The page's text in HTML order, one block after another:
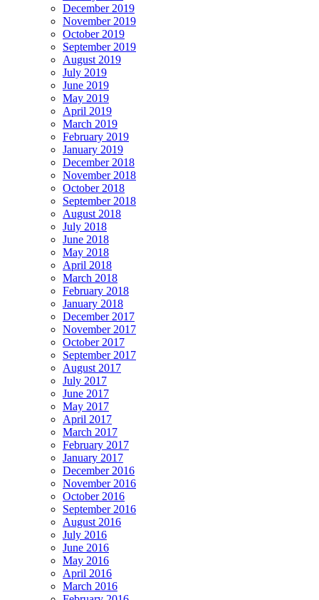
December 2019
November 2019
October 2019
September 2019
August 2019
July 2019
June 2019
May 2019
April 2019
March 2019
February 2019
January 2019
December 2018
November 2018
October 2018
September 2018
August 2018
July 2018
June 2018
May 2018
April 2018
March 2018
February 2018
January 2018
December 2017
November 2017
October 2017
September 2017
August 2017
July 2017
June 2017
May 2017
April 2017
March 2017
February 2017
January 2017
December 2016
November 2016
October 2016
September 2016
August 2016
July 2016
June 2016
May 2016
April 2016
March 2016